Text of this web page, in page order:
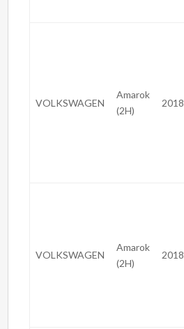
VOLKSWAGEN
Amarok
(2H)
2018
VOLKSWAGEN
Amarok
(2H)
2018